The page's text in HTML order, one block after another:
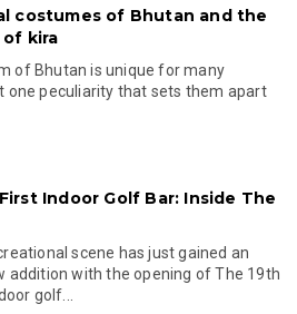
costumes of Bhutan and the
kira
of Bhutan is unique for many
one peculiarity that sets them apart
Indoor Golf Bar: Inside The
scene has just gained an
addition with the opening of The 19th
golf...